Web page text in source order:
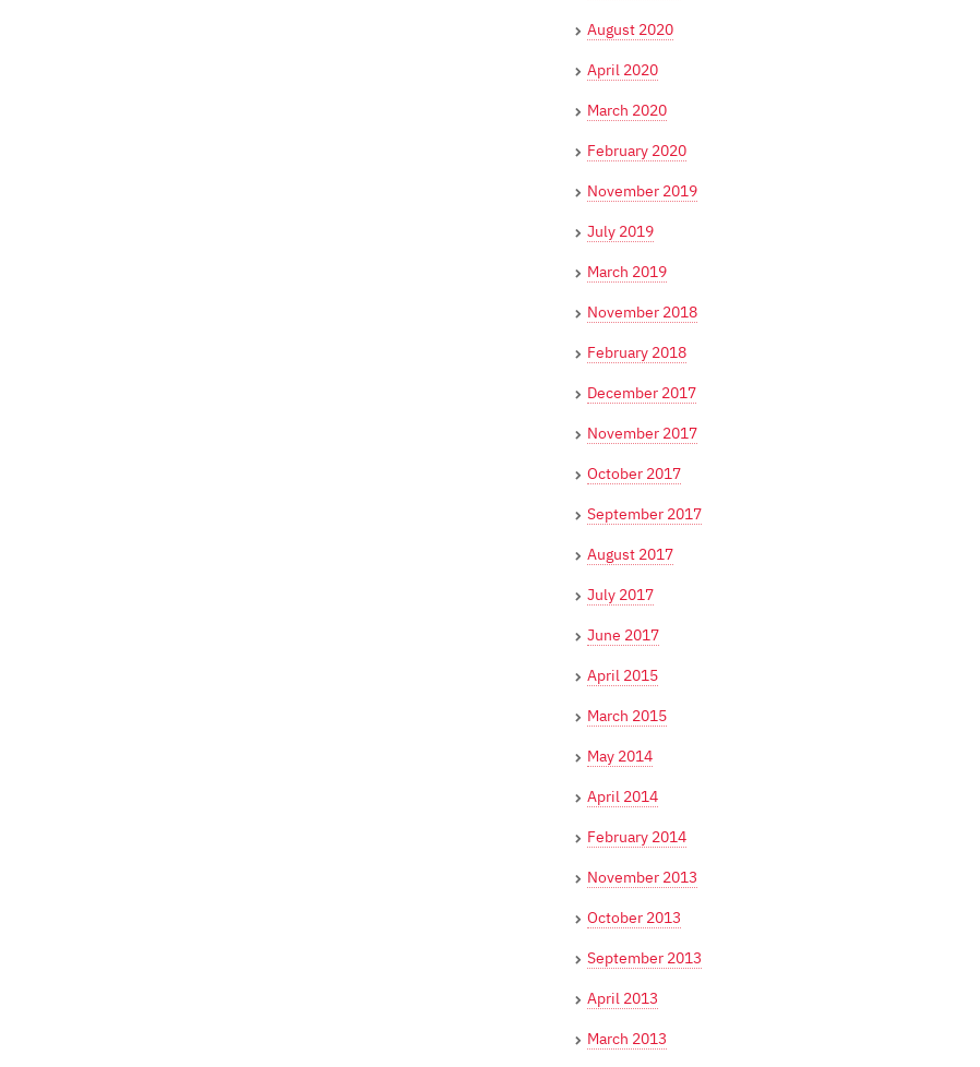
August 2020
April 2020
March 2020
February 2020
November 2019
July 2019
March 2019
November 2018
February 2018
December 2017
November 2017
October 2017
September 2017
August 2017
July 2017
June 2017
April 2015
March 2015
May 2014
April 2014
February 2014
November 2013
October 2013
September 2013
April 2013
March 2013